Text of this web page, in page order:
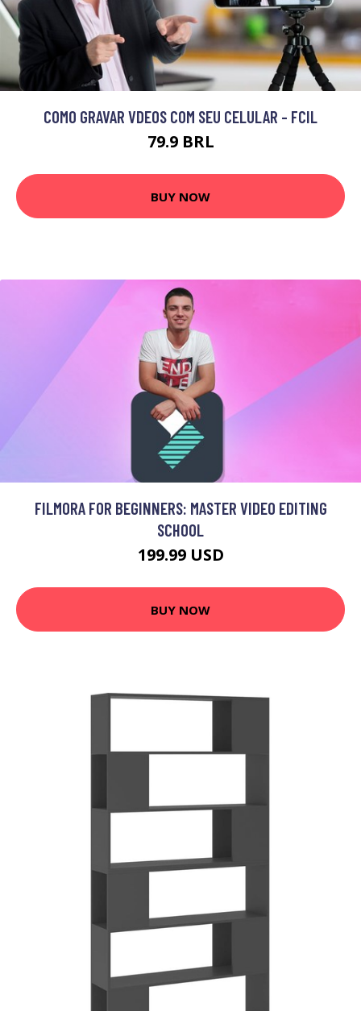
COMO GRAVAR VDEOS COM SEU CELULAR - FCIL
79.9 BRL
BUY NOW
FILMORA FOR BEGINNERS: MASTER VIDEO EDITING
SCHOOL
199.99 USD
BUY NOW